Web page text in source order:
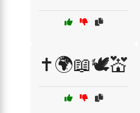
✝️🌍📖🕊️💒